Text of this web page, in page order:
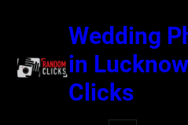
Wedding
in
Clicks